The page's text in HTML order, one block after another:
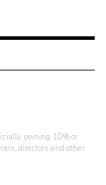
owning 10% or
directors and other